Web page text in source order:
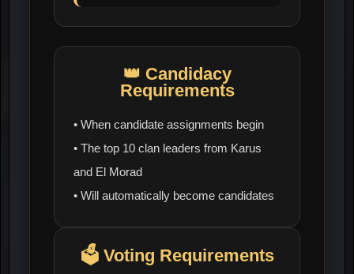
👑 Candidacy
Requirements
• When candidate assignments begin
• The top 10 clan leaders from Karus
and El Morad
• Will automatically become candidates
🗳️Voting Requirements